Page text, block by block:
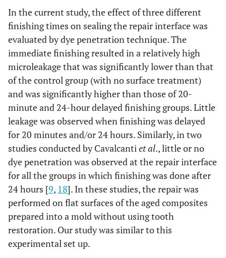
In the current study, the effect of three different
finishing times on sealing the repair interface was
evaluated by dye penetration technique. The
immediate finishing resulted in a relatively high
microleakage that was significantly lower than that
of the control group (with no surface treatment)
and was significantly higher than those of 20-
minute and 24-hour delayed finishing groups. Little
leakage was observed when finishing was delayed
for 20 minutes and/or 24 hours. Similarly, in two
studies conducted by Cavalcanti et al., little or no
dye penetration was observed at the repair interface
for all the groups in which finishing was done after
24 hours [9, 18]. In these studies, the repair was
performed on flat surfaces of the aged composites
prepared into a mold without using tooth
restoration. Our study was similar to this
experimental set up.